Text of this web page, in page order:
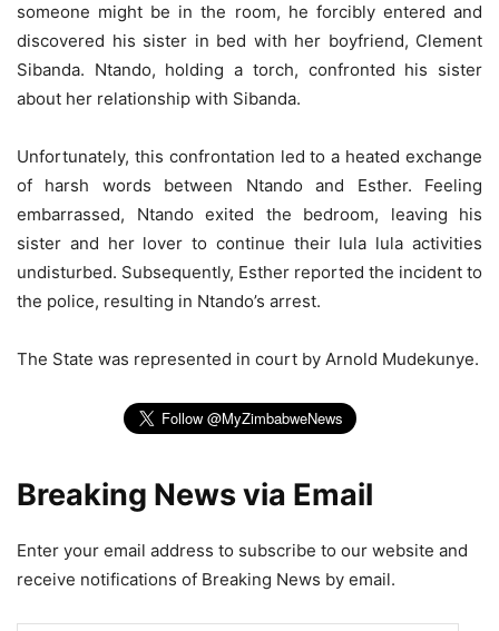
someone might be in the room, he forcibly entered and
discovered his sister in bed with her boyfriend, Clement
Sibanda. Ntando, holding a torch, confronted his sister
about her relationship with Sibanda.
Unfortunately, this confrontation led to a heated exchange
of harsh words between Ntando and Esther. Feeling
embarrassed, Ntando exited the bedroom, leaving his
sister and her lover to continue their lula lula activities
undisturbed. Subsequently, Esther reported the incident to
the police, resulting in Ntando’s arrest.
The State was represented in court by Arnold Mudekunye.
Breaking News via Email
Enter your email address to subscribe to our website and
receive notifications of Breaking News by email.